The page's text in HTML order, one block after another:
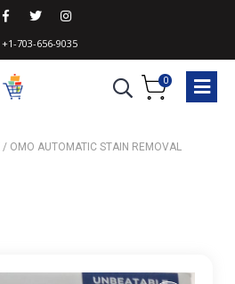
+1-703-656-9035
0
/ OMO AUTOMATIC STAIN REMOVAL